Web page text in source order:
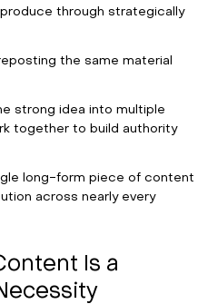
through strategically
the same material
strong idea into multiple
together to build authority
long-form piece of content
across nearly every
Is a